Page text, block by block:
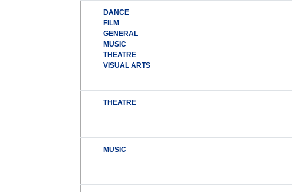
DANCE
FILM
GENERAL
MUSIC
THEATRE
VISUAL ARTS
THEATRE
MUSIC